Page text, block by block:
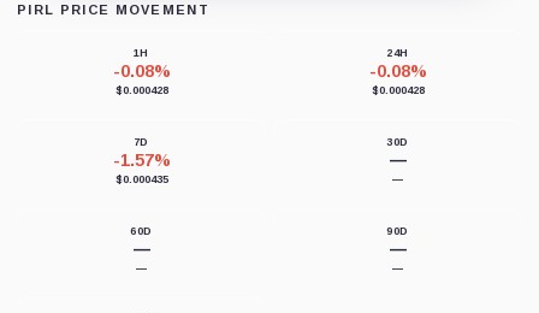
PIRL PRICE MOVEMENT
1H
-0.08%
$0.000428
24H
-0.08%
$0.000428
7D
-1.57%
$0.000435
30D
—
—
60D
—
—
90D
—
—